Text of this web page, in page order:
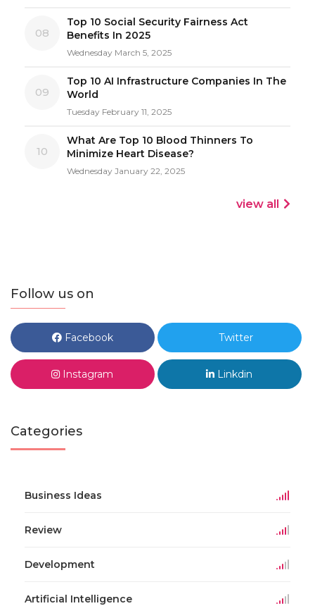
08
Top 10 Social Security Fairness Act
Benefits In 2025
Wednesday March 5, 2025
09
Top 10 AI Infrastructure Companies In The
World
Tuesday February 11, 2025
10
What Are Top 10 Blood Thinners To
Minimize Heart Disease?
Wednesday January 22, 2025
view all
Follow us on
Facebook Twitter
Instagram Linkdin
Categories
Business Ideas
Review
Development
Artificial Intelligence